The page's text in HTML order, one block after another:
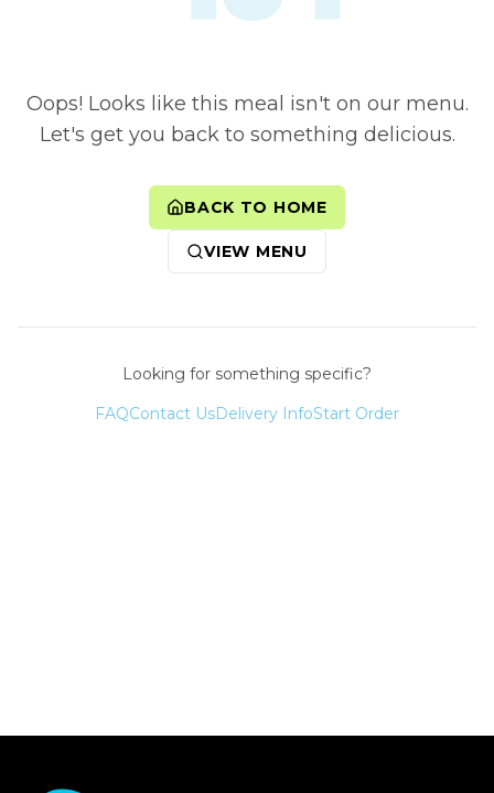
Oops! Looks like this meal isn't on our menu.
Let's get you back to something delicious.
BACK TO HOME
VIEW MENU
Looking for something specific?
FAQContact UsDelivery InfoStart Order